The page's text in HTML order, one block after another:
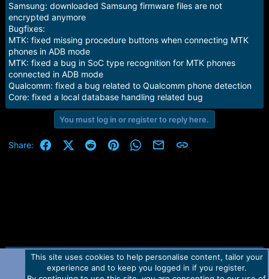
Samsung: downloaded Samsung firmware files are not
encrypted anymore
Bugfixes:
MTK: fixed missing procedure buttons when connecting MTK
phones in ADB mode
MTK: fixed a bug in SoC type recognition for MTK phones
connected in ADB mode
Qualcomm: fixed a bug related to Qualcomm phone detection
Core: fixed a local database handling related bug
You must log in or register to reply here.
Share: FacebookX (Twitter)
RedditPinterestWhatsApp
Email Link
Contact us TOS Privacy policy Help Home
R
This site uses cookies to help personalise content, tailor your
experience and to keep you logged in if you register.